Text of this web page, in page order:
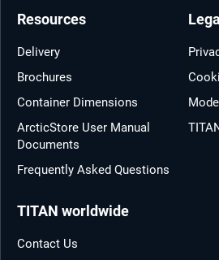
Resources
Delivery
Brochures
Container Dimensions
ArcticStore User Manual
Documents
Frequently Asked Questions
Legal
TITAN worldwide
Contact Us